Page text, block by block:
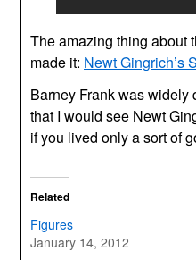
The amazing thing about
made it: Newt Gingrich’s
Barney Frank was widely
that I would see Newt
if you lived only a sort of
Related
Figures
January 14, 2012